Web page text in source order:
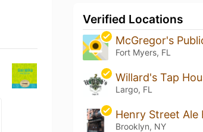
Verified Locations
McGregor's
Fort Myers, FL
Willard's Tap
Largo, FL
Henry Street Ale
Brooklyn, NY